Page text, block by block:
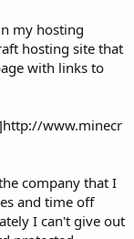
my hosting
hosting site that
with links to
www.minecr
company that I
and time off
I can't give out